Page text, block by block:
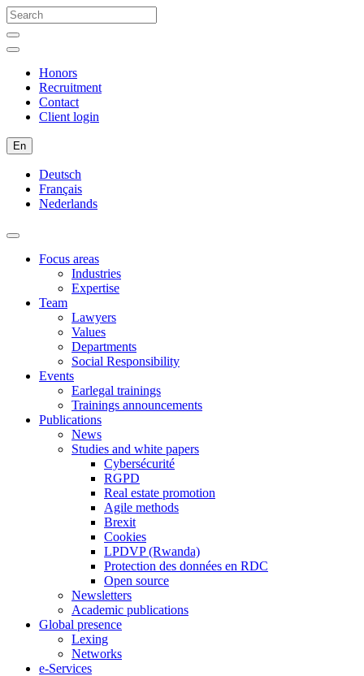
Honors
Recruitment
Contact
Client login
En
Deutsch
Français
Nederlands
Focus areas
Industries
Expertise
Team
Lawyers
Values
Departments
Social Responsibility
Events
Earlegal trainings
Trainings announcements
Publications
News
Studies and white papers
Cybersécurité
RGPD
Real estate promotion
Agile methods
Brexit
Cookies
LPDVP (Rwanda)
Protection des données en RDC
Open source
Newsletters
Academic publications
Global presence
Lexing
Networks
e-Services